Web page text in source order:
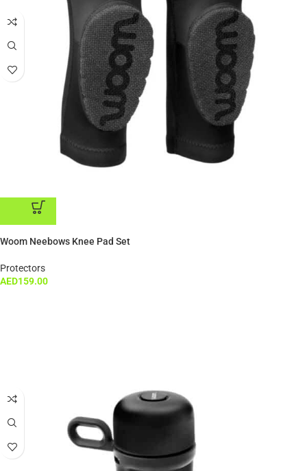
ADD TO CART
Woom Neebows Knee Pad Set
Protectors
AED159.00